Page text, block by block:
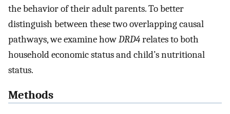
the behavior of their adult parents. To better
distinguish between these two overlapping causal
pathways, we examine howDRD4relates to both
household economic status and child’s nutritional
status.
Methods